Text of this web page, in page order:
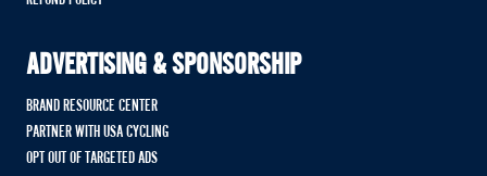
ADVERTISING & SPONSORSHIP
BRAND RESOURCE CENTER
PARTNER WITH USA CYCLING
OPT OUT OF TARGETED ADS